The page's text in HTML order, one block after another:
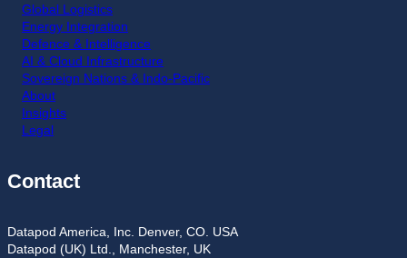
Global Logistics
Energy Integration
Defence & Intelligence
AI & Cloud Infrastructure
Sovereign Nations & Indo-Pacific
About
Insights
Legal
Contact
Datapod America, Inc. Denver, CO. USA
Datapod (UK) Ltd., Manchester, UK